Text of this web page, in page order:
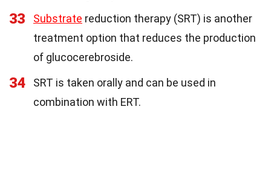
33 Substrate reduction therapy (SRT) is another
treatment option that reduces the production
of glucocerebroside.
34
SRT is taken orally and can be used in
combination with ERT.